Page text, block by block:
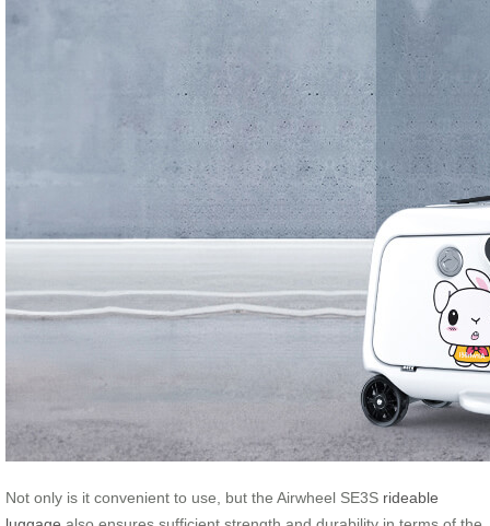
Not only is it convenient to use, but the Airwheel SE3S rideable